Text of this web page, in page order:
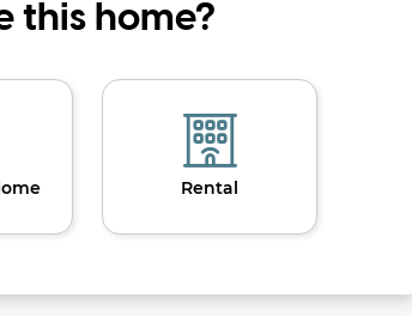
this home?
Rental